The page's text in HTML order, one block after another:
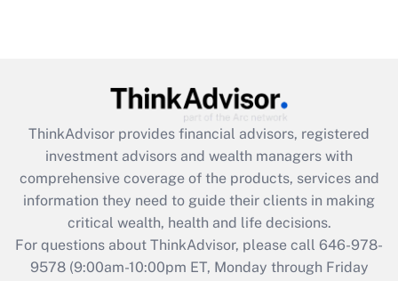
Get Answer
What is the CARES Act employee
retention tax credit that was available
during 2020 and 2021?
Get Answer
ThinkAdvisor provides financial advisors, registered
investment advisors and wealth managers with
comprehensive coverage of the products, services and
information they need to guide their clients in making
critical wealth, health and life decisions.
For questions about ThinkAdvisor, please call 646-978-
9578(9:00am-10:00pm ET, Monday through Friday